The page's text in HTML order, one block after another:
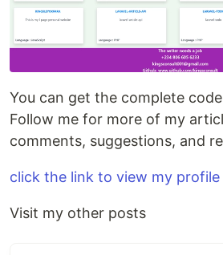
You can get the complete
Follow me for more of my
comments, suggestions, and
click the link to view my
Visit my other posts